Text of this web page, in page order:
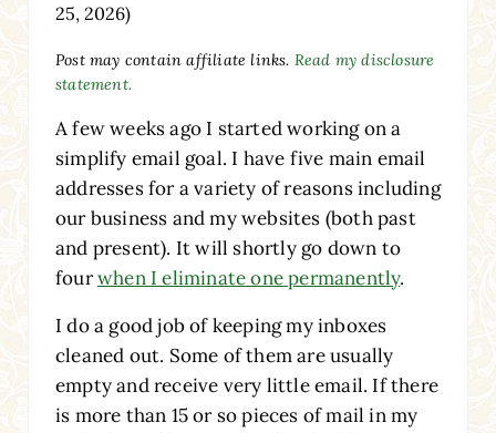
25, 2026)
Post may contain affiliate links. Read my disclosure
statement.
A few weeks ago I started working on a
simplify email goal. I have five main email
addresses for a variety of reasons including
our business and my websites (both past
and present). It will shortly go down to
fourwhen I eliminate one permanently.
I do a good job of keeping my inboxes
cleaned out. Some of them are usually
empty and receive very little email. If there
is more than 15 or so pieces of mail in my